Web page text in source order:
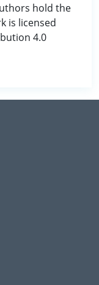
hold the
is licensed
4.0